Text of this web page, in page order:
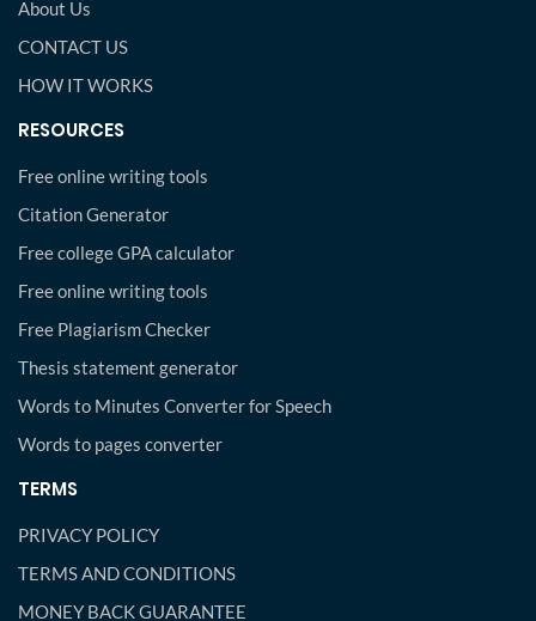
About Us
CONTACT US
HOW IT WORKS
RESOURCES
Free online writing tools
Citation Generator
Free college GPA calculator
Free online writing tools
Free Plagiarism Checker
Thesis statement generator
Words to Minutes Converter for Speech
Words to pages converter
TERMS
PRIVACY POLICY
TERMS AND CONDITIONS
MONEY BACK GUARANTEE